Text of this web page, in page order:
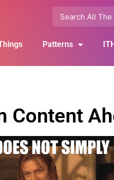
Patterns
Content